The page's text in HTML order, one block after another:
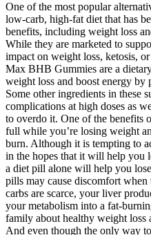
One of the most popular
low-carb, high-fat diet that has
benefits, including weight loss
While they are marketed to
impact on weight loss, ketosis,
Max BHB Gummies are a
weight loss and boost energy by
Some other ingredients in these
complications at high doses as
to overdo it. One of the benefits
full while you’re losing weight
burn. Although it is tempting to
in the hopes that it will help you
a diet pill alone will help you
pills may cause discomfort
carbs are scarce, your liver
your metabolism into a fat-
family about healthy weight loss
And even though the only way